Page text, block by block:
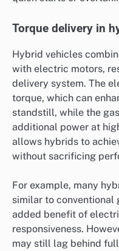
Torque delivery in
Hybrid vehicles
with electric motors,
delivery system. The
torque, which can
standstill, while the
additional power at
allows hybrids to
without sacrificing
For example, many
similar to conventional
added benefit of
responsiveness.
may still lag behind